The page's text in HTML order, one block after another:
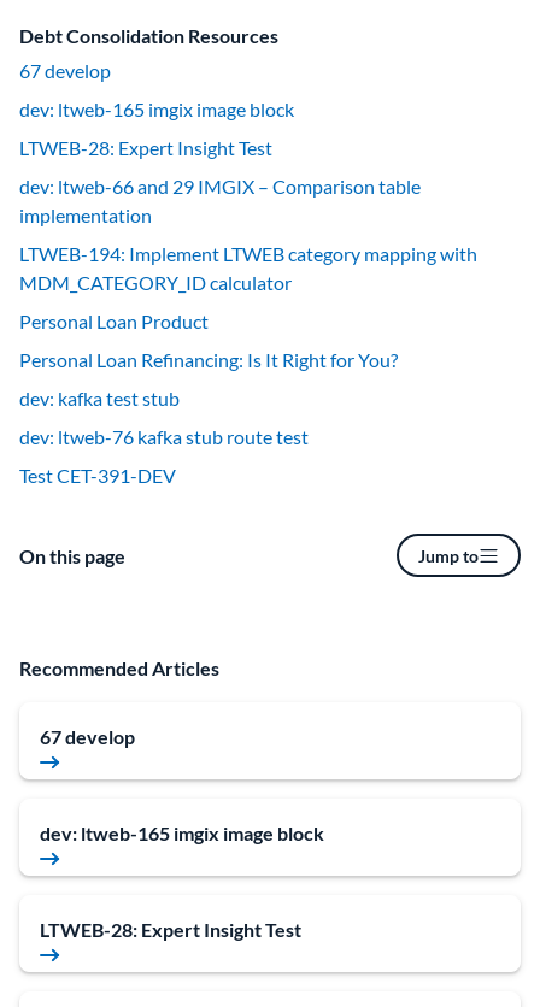
Debt Consolidation Resources
67 develop
dev: ltweb-165 imgix image block
LTWEB-28: Expert Insight Test
dev: ltweb-66 and 29 IMGIX – Comparison table
implementation
LTWEB-194: Implement LTWEB category mapping with
MDM_CATEGORY_ID calculator
Personal Loan Product
Personal Loan Refinancing: Is It Right for You?
dev: kafka test stub
dev: ltweb-76 kafka stub route test
Test CET-391-DEV
On this page Jump to
Recommended Articles
67 develop
dev: ltweb-165 imgix image block
LTWEB-28: Expert Insight Test